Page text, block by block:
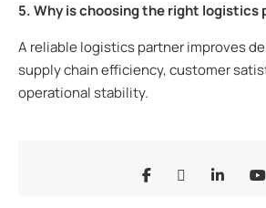
5. Why is choosing the right
A reliable logistics partner improves
supply chain efficiency, customer
operational stability.